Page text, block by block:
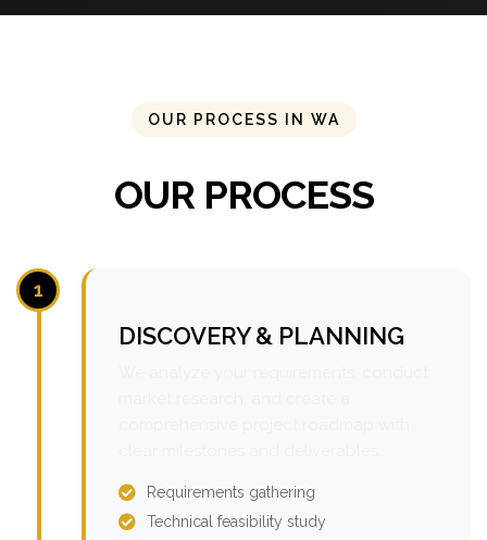
OUR PROCESS IN WA
OUR PROCESS
1
DISCOVERY & PLANNING
Requirements gathering
Technical feasibility study